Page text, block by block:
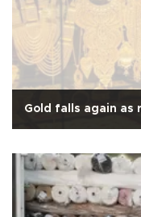
Gold falls again as